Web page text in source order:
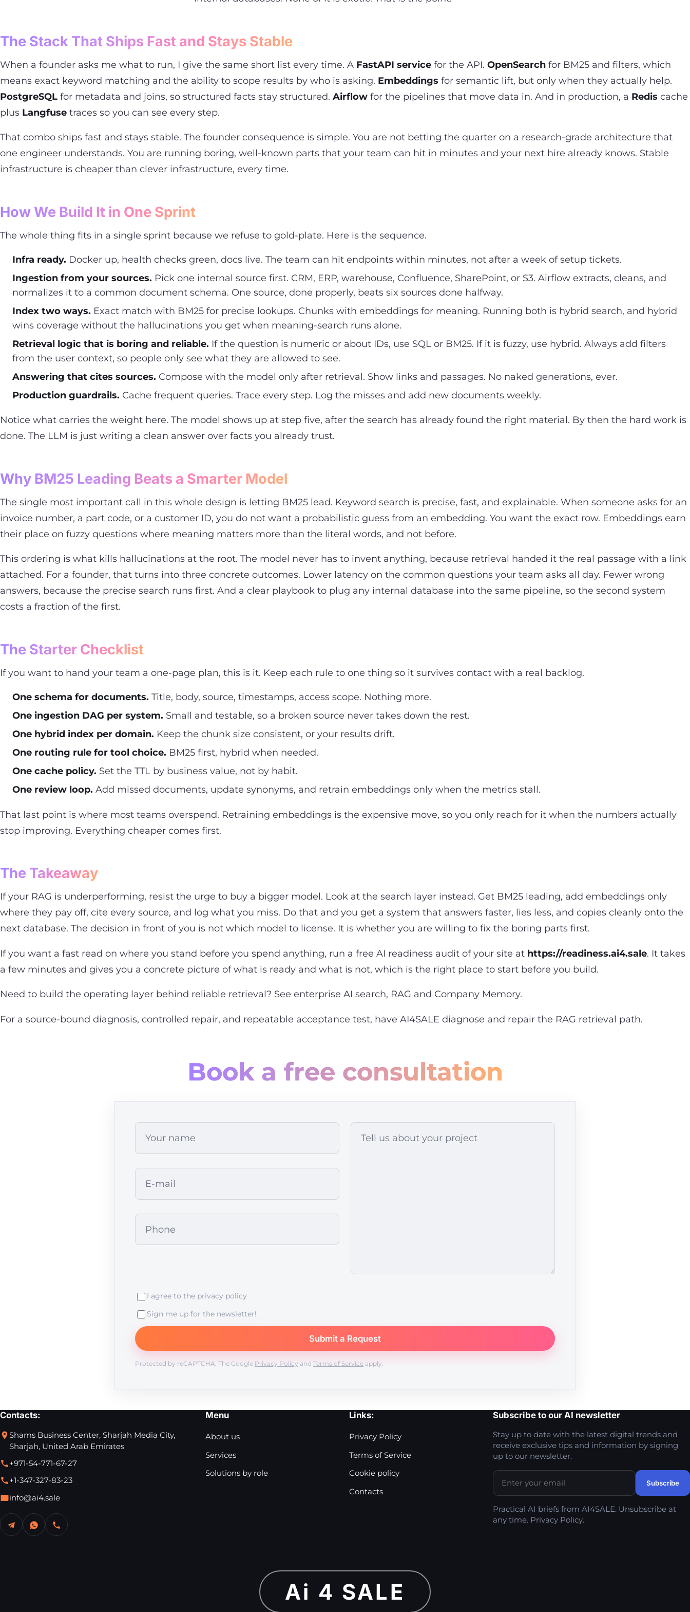
The Stack That Ships Fast and Stays Stable
When a founder asks me what to run, I give the same short list every time. A FastAPI service for the API. OpenSearch for BM25 and filters, which
means exact keyword matching and the ability to scope results by who is asking. Embeddings for semantic lift, but only when they actually help.
PostgreSQL for metadata and joins, so structured facts stay structured. Airflow for the pipelines that move data in. And in production, a Redis cache
plus Langfuse traces so you can see every step.
That combo ships fast and stays stable. The founder consequence is simple. You are not betting the quarter on a research-grade architecture that
one engineer understands. You are running boring, well-known parts that your team can hit in minutes and your next hire already knows. Stable
infrastructure is cheaper than clever infrastructure, every time.
How We Build It in One Sprint
The whole thing fits in a single sprint because we refuse to gold-plate. Here is the sequence.
Infra ready. Docker up, health checks green, docs live. The team can hit endpoints within minutes, not after a week of setup tickets.
Ingestion from your sources. Pick one internal source first. CRM, ERP, warehouse, Confluence, SharePoint, or S3. Airflow extracts, cleans, and
normalizes it to a common document schema. One source, done properly, beats six sources done halfway.
Index two ways. Exact match with BM25 for precise lookups. Chunks with embeddings for meaning. Running both is hybrid search, and hybrid
wins coverage without the hallucinations you get when meaning-search runs alone.
Retrieval logic that is boring and reliable. If the question is numeric or about IDs, use SQL or BM25. If it is fuzzy, use hybrid. Always add filters
from the user context, so people only see what they are allowed to see.
Answering that cites sources. Compose with the model only after retrieval. Show links and passages. No naked generations, ever.
Production guardrails. Cache frequent queries. Trace every step. Log the misses and add new documents weekly.
Notice what carries the weight here. The model shows up at step five, after the search has already found the right material. By then the hard work is
done. The LLM is just writing a clean answer over facts you already trust.
Why BM25 Leading Beats a Smarter Model
The single most important call in this whole design is letting BM25 lead. Keyword search is precise, fast, and explainable. When someone asks for an
invoice number, a part code, or a customer ID, you do not want a probabilistic guess from an embedding. You want the exact row. Embeddings earn
their place on fuzzy questions where meaning matters more than the literal words, and not before.
This ordering is what kills hallucinations at the root. The model never has to invent anything, because retrieval handed it the real passage with a link
attached. For a founder, that turns into three concrete outcomes. Lower latency on the common questions your team asks all day. Fewer wrong
answers, because the precise search runs first. And a clear playbook to plug any internal database into the same pipeline, so the second system
costs a fraction of the first.
The Starter Checklist
If you want to hand your team a one-page plan, this is it. Keep each rule to one thing so it survives contact with a real backlog.
One schema for documents. Title, body, source, timestamps, access scope. Nothing more.
One ingestion DAG per system. Small and testable, so a broken source never takes down the rest.
One hybrid index per domain. Keep the chunk size consistent, or your results drift.
One routing rule for tool choice. BM25 first, hybrid when needed.
One cache policy. Set the TTL by business value, not by habit.
One review loop. Add missed documents, update synonyms, and retrain embeddings only when the metrics stall.
That last point is where most teams overspend. Retraining embeddings is the expensive move, so you only reach for it when the numbers actually
stop improving. Everything cheaper comes first.
The Takeaway
If your RAG is underperforming, resist the urge to buy a bigger model. Look at the search layer instead. Get BM25 leading, add embeddings only
where they pay off, cite every source, and log what you miss. Do that and you get a system that answers faster, lies less, and copies cleanly onto the
next database. The decision in front of you is not which model to license. It is whether you are willing to fix the boring parts first.
If you want a fast read on where you stand before you spend anything, run a free AI readiness audit of your site at https://readiness.ai4.sale. It takes
a few minutes and gives you a concrete picture of what is ready and what is not, which is the right place to start before you build.
Need to build the operating layer behind reliable retrieval? See enterprise AI search, RAG and Company Memory.
For a source-bound diagnosis, controlled repair, and repeatable acceptance test, have AI4SALE diagnose and repair the RAG retrieval path.
Book a free consultation
I agree to the privacy policy
Sign me up for the newsletter!
Protected by reCAPTCHA. The Google Privacy Policy and Terms of Service apply.
Contacts:
Shams Business Center, Sharjah Media City,
Sharjah, United Arab Emirates
+971-54-771-67-27
+1-347-327-83-23
info@ai4.sale
Menu
About us
Services
Solutions by role
Links:
Privacy Policy
Terms of Service
Cookie policy
Contacts
Subscribe to our AI newsletter
Stay up to date with the latest digital trends and
receive exclusive tips and information by signing
up to our newsletter.
Practical AI briefs from AI4SALE. Unsubscribe at
any time. Privacy Policy.
Ai 4 SALE